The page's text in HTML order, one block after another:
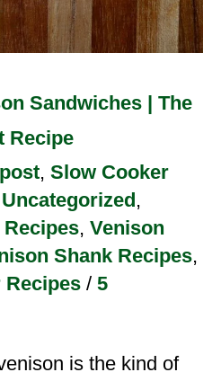
Sandwiches | The
Recipe
post, Slow Cooker
Uncategorized,
, Venison
Shank Recipes,
Recipes / 5
is the kind of